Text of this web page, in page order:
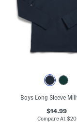
$14.99
Compare At $20